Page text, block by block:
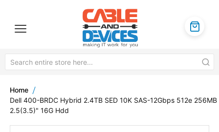
Home
Dell 400-BRDC Hybrid 2.4TB SED 10K SAS-12Gbps 512e 256MB
2.5(3.5)" 16G Hdd